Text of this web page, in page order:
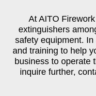
At AITO
extinguishers
safety equipment.
and training to help
business to operate
inquire further,